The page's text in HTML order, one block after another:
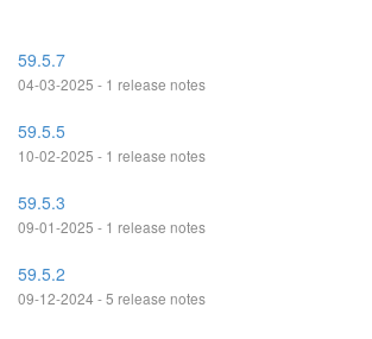
59.5.7
04-03-2025 - 1 release notes
59.5.5
10-02-2025 - 1 release notes
59.5.3
09-01-2025 - 1 release notes
59.5.2
09-12-2024 - 5 release notes